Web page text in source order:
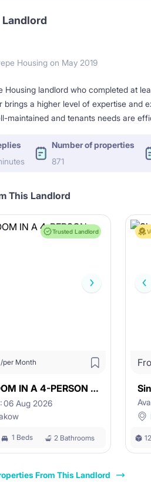
Housing on May 2019
Housing landlord who completed at
brings a higher level of expertise and
maintained and tenants needs are
Number of properties
871
This Landlord
Trusted Landlord
/per Month
PRIVATE ROOM IN A 4-PERSON UNIT
06 Aug 2026
1 Beds 2 Bathrooms
From This Landlord